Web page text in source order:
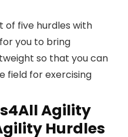
of five hurdles with
you to bring
so that you can
field for exercising
Agility
Hurdles